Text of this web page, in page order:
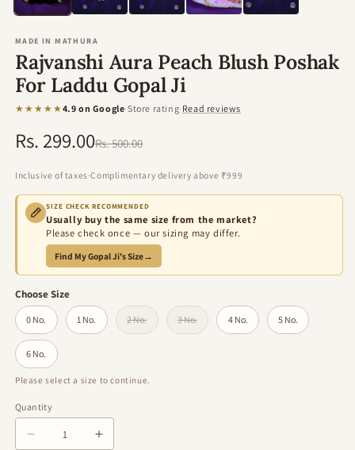
MADE IN MATHURA
Rajvanshi Aura Peach Blush Poshak
For Laddu Gopal Ji
★★★★★4.9 on Google·Store rating· Read reviews
Regular
Rs. 500.00
Sale
Rs. 299.00
Inclusive of taxes·Complimentary delivery above ₹999
SIZE CHECK RECOMMENDED
Usually buy the same size from the market?
Please check once — our sizing may differ.
Find My Gopal Ji's Size→
Choose Size
0 No. 1 No. 2 No.Variant sold out or unavailable
3 No.Variant sold out or unavailable
4 No. 5 No.
6 No.
Please select a size to continue.
Quantity
Quantity
Decrease
Increase